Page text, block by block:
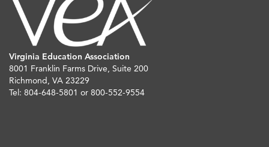
Virginia Education Association
8001 Franklin Farms Drive, Suite 200
Richmond, VA 23229
Tel: 804-648-5801 or 800-552-9554